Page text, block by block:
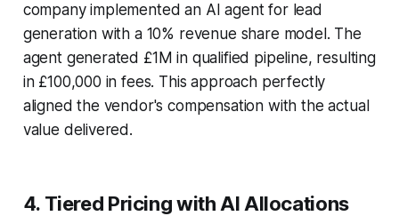
company implemented an AI agent for lead
generation with a 10% revenue share model. The
agent generated £1M in qualified pipeline, resulting
in £100,000 in fees. This approach perfectly
aligned the vendor's compensation with the actual
value delivered.
4. Tiered Pricing with AI Allocations